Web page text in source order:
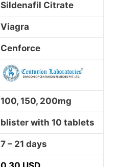
Sildenafil Citrate
Viagra
Cenforce
100, 150, 200mg
blister with 10 tablets
7 – 21 days